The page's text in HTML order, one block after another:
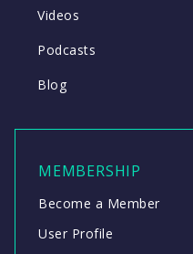
Videos
Podcasts
Blog
MEMBERSHIP
Become a Member
User Profile